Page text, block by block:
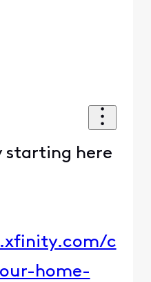
starting here
c
home-